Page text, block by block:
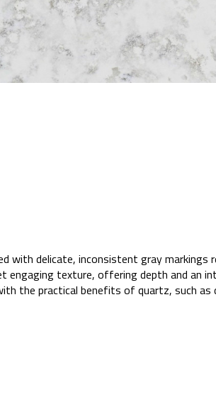
with delicate, inconsistent gray markings
engaging texture, offering depth and an
the practical benefits of quartz, such as